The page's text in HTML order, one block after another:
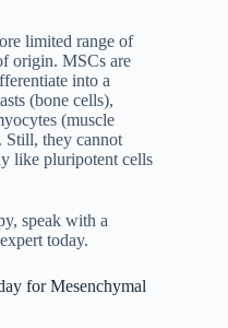
limited range of
origin. MSCs are
into a
(bone cells),
(muscle
Still, they cannot
like pluripotent cells
speak with a
today.
for Mesenchymal